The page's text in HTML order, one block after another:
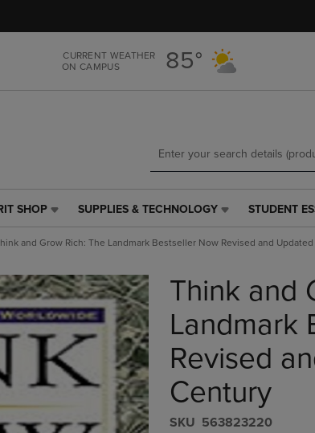
content
navigation
CURRENT WEATHER
ON CAMPUS
85°
SHOP
SUPPLIES
TECHNOLOGY
PRESS
ENTER
TO
NAVIGATE
TO
OR
ARROW
KEY
SUPPLIES & TECHNOLOGY
STUDENT
LINK.
TO
NAVIGATE
TO
PAGE,
OR
ARROW
KEY
TO
STUDENT
and Grow Rich: The Landmark Bestseller Now Revised and
Think and
Landmark
Revised
Century
S​K​U 563823220